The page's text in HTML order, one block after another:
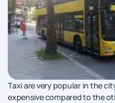
Taxi are very popular in the
expensive compared to the